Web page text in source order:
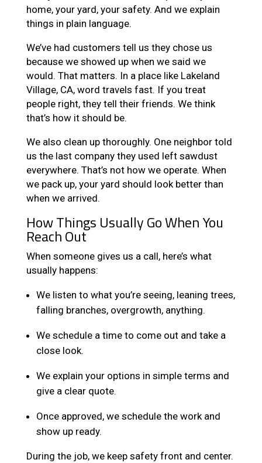
home, your yard, your safety. And we explain
things in plain language.
We’ve had customers tell us they chose us
because we showed up when we said we
would. That matters. In a place like Lakeland
Village, CA, word travels fast. If you treat
people right, they tell their friends. We think
that’s how it should be.
We also clean up thoroughly. One neighbor told
us the last company they used left sawdust
everywhere. That’s not how we operate. When
we pack up, your yard should look better than
when we arrived.
How Things Usually Go When You
Reach Out
When someone gives us a call, here’s what
usually happens:
We listen to what you’re seeing, leaning trees,
falling branches, overgrowth, anything.
We schedule a time to come out and take a
close look.
We explain your options in simple terms and
give a clear quote.
Once approved, we schedule the work and
show up ready.
During the job, we keep safety front and center.